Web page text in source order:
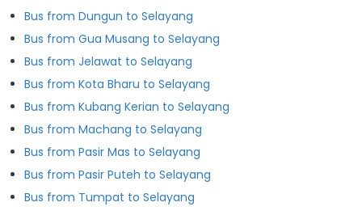
Bus from Dungun to Selayang
Bus from Gua Musang to Selayang
Bus from Jelawat to Selayang
Bus from Kota Bharu to Selayang
Bus from Kubang Kerian to Selayang
Bus from Machang to Selayang
Bus from Pasir Mas to Selayang
Bus from Pasir Puteh to Selayang
Bus from Tumpat to Selayang